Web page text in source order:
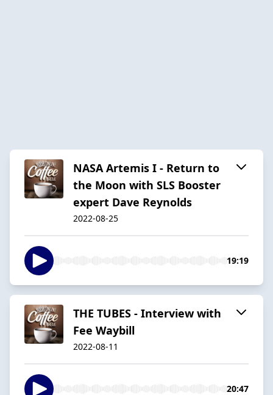
NASA Artemis I - Return to
the Moon with SLS Booster
expert Dave Reynolds
2022-08-25
19:19
THE TUBES - Interview with
Fee Waybill
2022-08-11
20:47